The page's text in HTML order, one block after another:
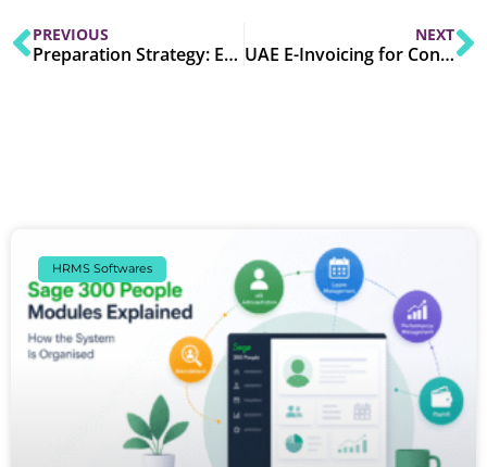
PREVIOUS
Preparation Strategy: ERP Integration, Digital Signatures & Testing for UAE E-Invoicing Compliance
NEXT
UAE E-Invoicing for Construction, Manufacturing & Distribution: Industry-Specific Compliance Checklist
HRMS Softwares